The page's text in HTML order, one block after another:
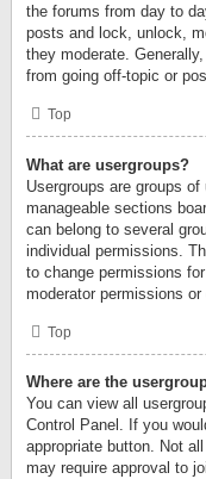
the forums from day to
posts and lock, unlock,
they moderate.
from going off-topic or
Top
What are usergroups?
Usergroups are groups
manageable sections
can belong to several
individual permissions.
to change permissions
moderator permissions
Top
Where are the
You can view all
Control Panel. If you
appropriate button. Not
may require approval to